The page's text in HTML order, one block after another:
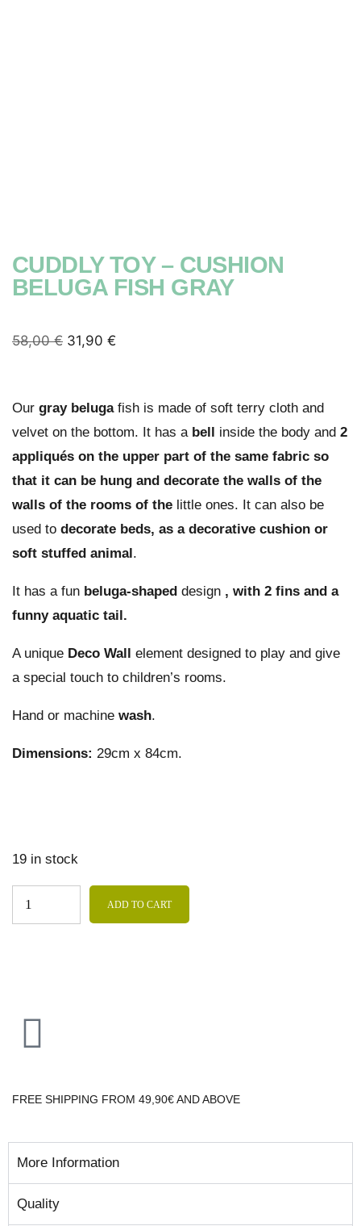
CUDDLY TOY – CUSHION
BELUGA FISH GRAY
58,00€ 31,90 €
Our gray belugafish is made of soft terry cloth and
velvet on the bottom. It has abell inside the body and 2
appliqués on the upper part of the same fabric so
that it can be hung and decorate the walls of the
walls of the rooms of the little ones. It can also be
used to decorate beds, as a decorative cushion or
soft stuffed animal.
It has a fun beluga-shaped design , with 2 fins and a
funny aquatic tail.
A unique Deco Wall element designed to play and give
a special touch to children’s rooms.
Hand or machine wash.
Dimensions: 29cm x 84cm.
19 in stock
ADD TO CART
FREE SHIPPING FROM 49,90€ AND ABOVE
More Information
Quality